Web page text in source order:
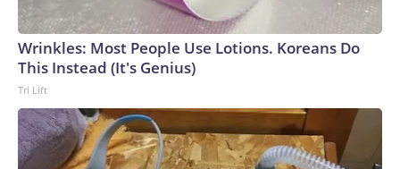
Wrinkles: Most People Use Lotions. Koreans Do
This Instead (It's Genius)
Tri Lift